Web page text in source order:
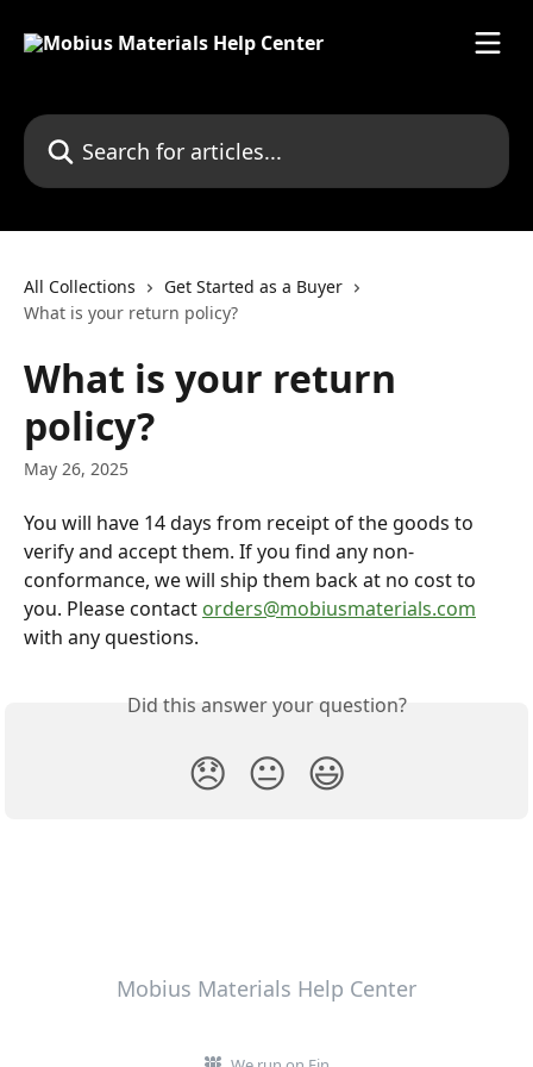
Search for articles...
All Collections
Get Started as a Buyer
What is your return policy?
What is your return
policy?
May 26, 2025
You will have 14 days from receipt of the goods to
verify and accept them. If you find any non-
conformance, we will ship them back at no cost to
you. Please contact orders@mobiusmaterials.com
with any questions.
Did this answer your question?
😞 😐 😃
Mobius Materials Help Center